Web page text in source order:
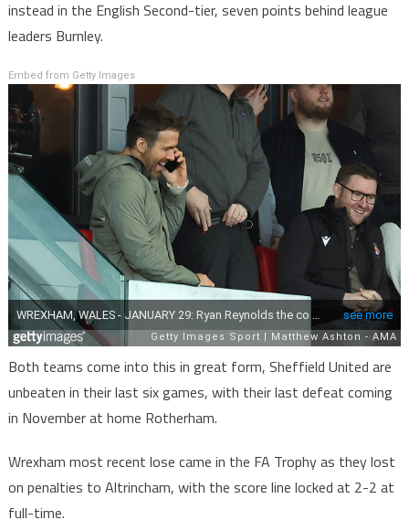
instead in the English Second-tier, seven points behind league
leaders Burnley.
Embed from Getty Images
Both teams come into this in great form, Sheffield United are
unbeaten in their last six games, with their last defeat coming
in November at home Rotherham.
Wrexham most recent lose came in the FA Trophy as they lost
on penalties to Altrincham, with the score line locked at 2-2 at
full-time.